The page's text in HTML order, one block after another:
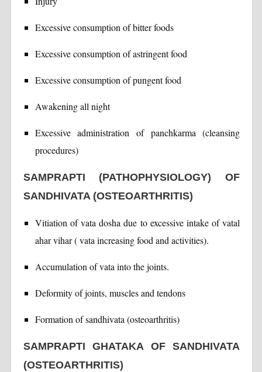
Excessive consumption of bitter foods
Excessive consumption of astringent food
Excessive consumption of pungent food
Awakening all night
Excessive administration of panchkarma (cleansing
procedures)
SAMPRAPTI (PATHOPHYSIOLOGY) OF
SANDHIVATA (OSTEOARTHRITIS)
Vitiation of vata dosha due to excessive intake of vatal
ahar vihar ( vata increasing food and activities).
Accumulation of vata into the joints.
Deformity of joints, muscles and tendons
Formation of sandhivata (osteoarthritis)
SAMPRAPTI GHATAKA OF SANDHIVATA
(OSTEOARTHRITIS)